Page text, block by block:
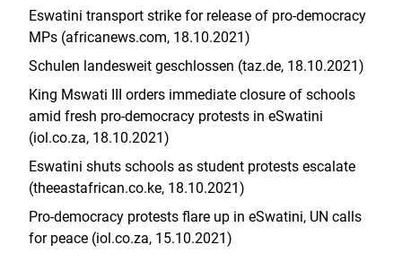
Eswatini transport strike for release of pro-democracy
MPs (africanews.com, 18.10.2021)
Schulen landesweit geschlossen (taz.de, 18.10.2021)
King Mswati III orders immediate closure of schools
amid fresh pro-democracy protests in eSwatini
(iol.co.za, 18.10.2021)
Eswatini shuts schools as student protests escalate
(theeastafrican.co.ke, 18.10.2021)
Pro-democracy protests flare up in eSwatini, UN calls
for peace (iol.co.za, 15.10.2021)